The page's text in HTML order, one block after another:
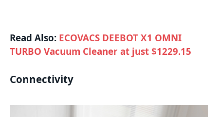
Read Also: ECOVACS DEEBOT X1 OMNI
TURBO Vacuum Cleaner at just $1229.15
Connectivity